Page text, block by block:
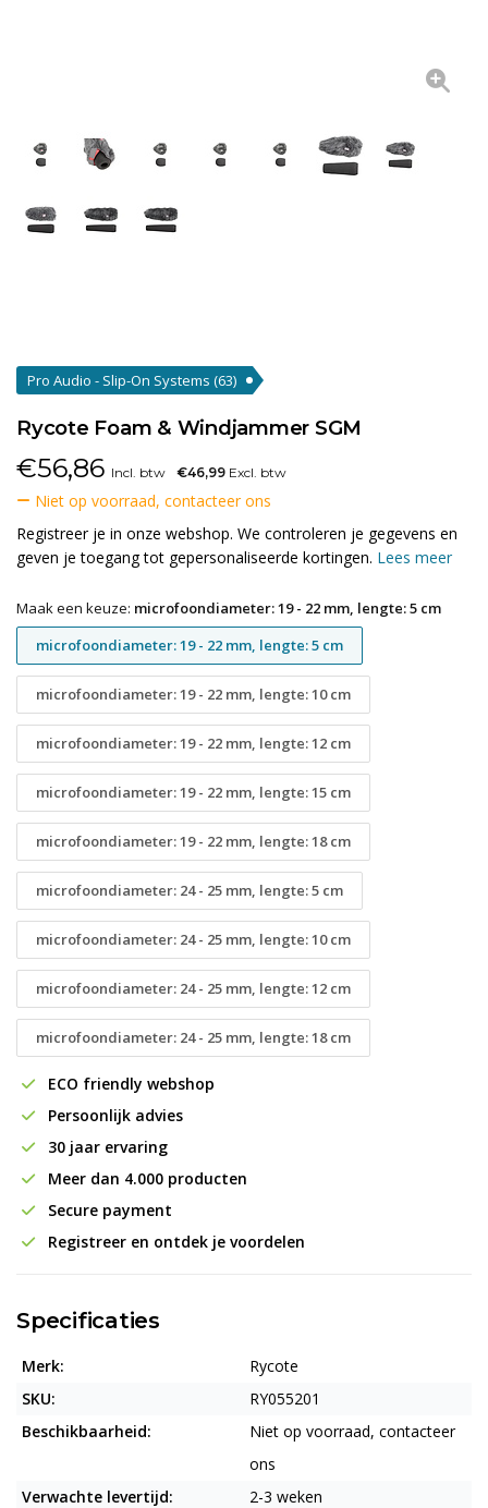
Pro Audio - Slip-On Systems (63)
Rycote Foam & Windjammer SGM
€56,86 Incl. btw €46,99 Excl. btw
Niet op voorraad, contacteer ons
Registreer je in onze webshop. We controleren je gegevens en
geven je toegang tot gepersonaliseerde kortingen. Lees meer
Maak een keuze: microfoondiameter: 19 - 22 mm, lengte: 5 cm
microfoondiameter: 19 - 22 mm, lengte: 5 cm
microfoondiameter: 19 - 22 mm, lengte: 10 cm
microfoondiameter: 19 - 22 mm, lengte: 12 cm
microfoondiameter: 19 - 22 mm, lengte: 15 cm
microfoondiameter: 19 - 22 mm, lengte: 18 cm
microfoondiameter: 24 - 25 mm, lengte: 5 cm
microfoondiameter: 24 - 25 mm, lengte: 10 cm
microfoondiameter: 24 - 25 mm, lengte: 12 cm
microfoondiameter: 24 - 25 mm, lengte: 18 cm
ECO friendly webshop
Persoonlijk advies
30 jaar ervaring
Meer dan 4.000 producten
Secure payment
Registreer en ontdek je voordelen
Specificaties
Merk:
Rycote
SKU:
RY055201
Beschikbaarheid:
Niet op voorraad, contacteer
ons
Verwachte levertijd:
2-3 weken